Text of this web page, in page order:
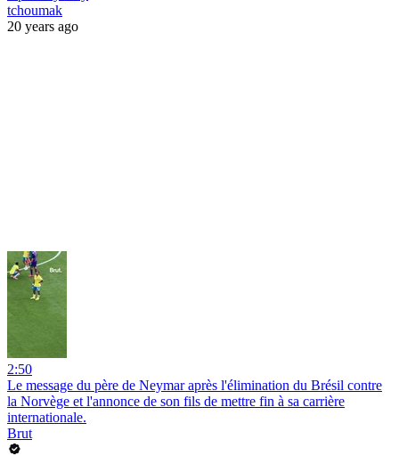
tchoumak
20 years ago
2:50
Le message du père de Neymar après l'élimination du Brésil contre
la Norvège et l'annonce de son fils de mettre fin à sa carrière
internationale.
Brut